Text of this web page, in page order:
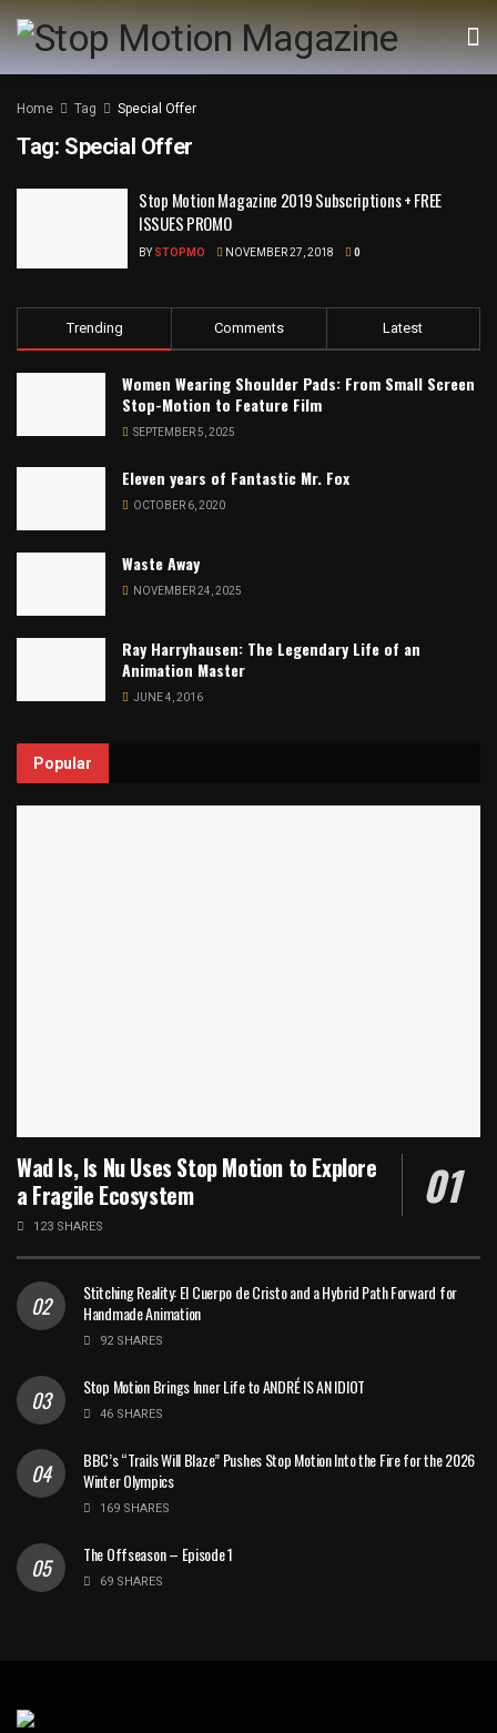
Home Tag Special Offer
Tag: Special Offer
Stop Motion Magazine 2019 Subscriptions + FREE
ISSUES PROMO
BY STOPMO NOVEMBER 27, 2018 0
Trending Comments Latest
Women Wearing Shoulder Pads: From Small Screen
Stop-Motion to Feature Film
SEPTEMBER 5, 2025
Eleven years of Fantastic Mr. Fox
OCTOBER 6, 2020
Waste Away
NOVEMBER 24, 2025
Ray Harryhausen: The Legendary Life of an
Animation Master
JUNE 4, 2016
Popular
Wad Is, Is Nu Uses Stop Motion to Explore
a Fragile Ecosystem
123 SHARES
Stitching Reality: El Cuerpo de Cristo and a Hybrid Path Forward for
Handmade Animation
92 SHARES
Stop Motion Brings Inner Life to ANDRÉ IS AN IDIOT
46 SHARES
BBC’s “Trails Will Blaze” Pushes Stop Motion Into the Fire for the 2026
Winter Olympics
169 SHARES
The Offseason – Episode 1
69 SHARES